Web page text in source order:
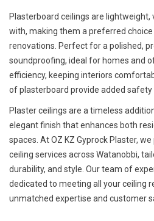
Plasterboard ceilings are lightweight,
with, making them a preferred
renovations. Perfect for a polished,
soundproofing, ideal for homes and
efficiency, keeping interiors
of plasterboard provide added safety
Plaster ceilings are a timeless
elegant finish that enhances both
spaces. At OZ KZ Gyprock Plaster,
ceiling services across Watanobbi,
durability, and style. Our team of
dedicated to meeting all your ceiling
unmatched expertise and customer